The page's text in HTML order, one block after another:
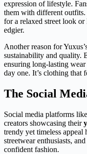
expression of lifestyle.
them with different outfits.
for a relaxed street look
edgier.
Another reason for
sustainability and quality.
ensuring long-lasting
day one. It’s clothing that
The Social
Social media platforms
creators showcasing their
trendy yet timeless appeal
streetwear enthusiasts,
confident fashion.